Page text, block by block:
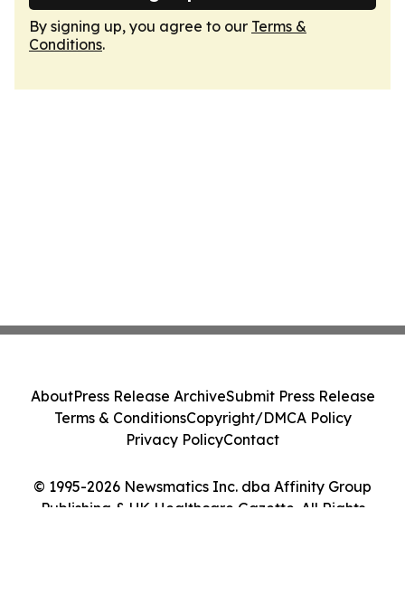
By signing up, you agree to our Terms &
Conditions.
© 1995-2026 Newsmatics Inc. dba Affinity Group
Publishing & UK Healthcare Gazette. All Rights
AboutPress Release ArchiveSubmit Press Release
Terms & ConditionsCopyright/DMCA Policy
Privacy PolicyContact